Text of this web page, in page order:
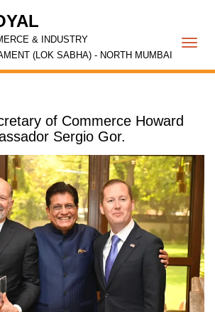
& INDUSTRY
(LOK SABHA) - NORTH MUMBAI
of Commerce Howard
Sergio Gor.